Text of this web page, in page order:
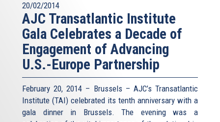
20/02/2014
AJC Transatlantic Institute
Gala Celebrates a Decade of
Engagement of Advancing
U.S.-Europe Partnership
February 20, 2014 – Brussels – AJC’s Transatlantic
Institute (TAI) celebrated its tenth anniversary with a
gala dinner in Brussels. The evening was a